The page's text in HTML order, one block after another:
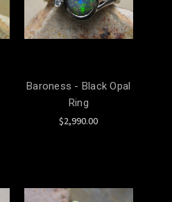
Baroness - Black Opal
Ring
$2,990.00